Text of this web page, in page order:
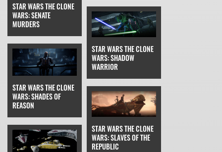
STAR WARS THE CLONE
WARS: SENATE
MURDERS
STAR WARS THE CLONE
WARS: SHADES OF
REASON
STAR WARS THE CLONE
WARS: SHADOW
WARRIOR
STAR WARS THE CLONE
WARS: SLAVES OF THE
REPUBLIC